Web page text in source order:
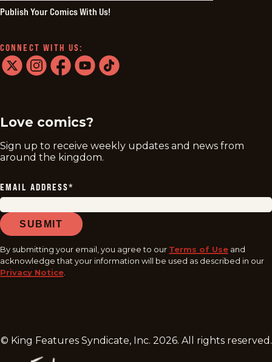
Publish Your Comics With Us!
CONNECT WITH US:
Love comics?
Sign up to receive weekly updates and news from
around the kingdom.
EMAIL ADDRESS*
SUBMIT
By submitting your email, you agree to our Terms of Use and
acknowledge that your information will be used as described in our
Privacy Notice.
© King Features Syndicate, Inc. 2026. All rights reserved.